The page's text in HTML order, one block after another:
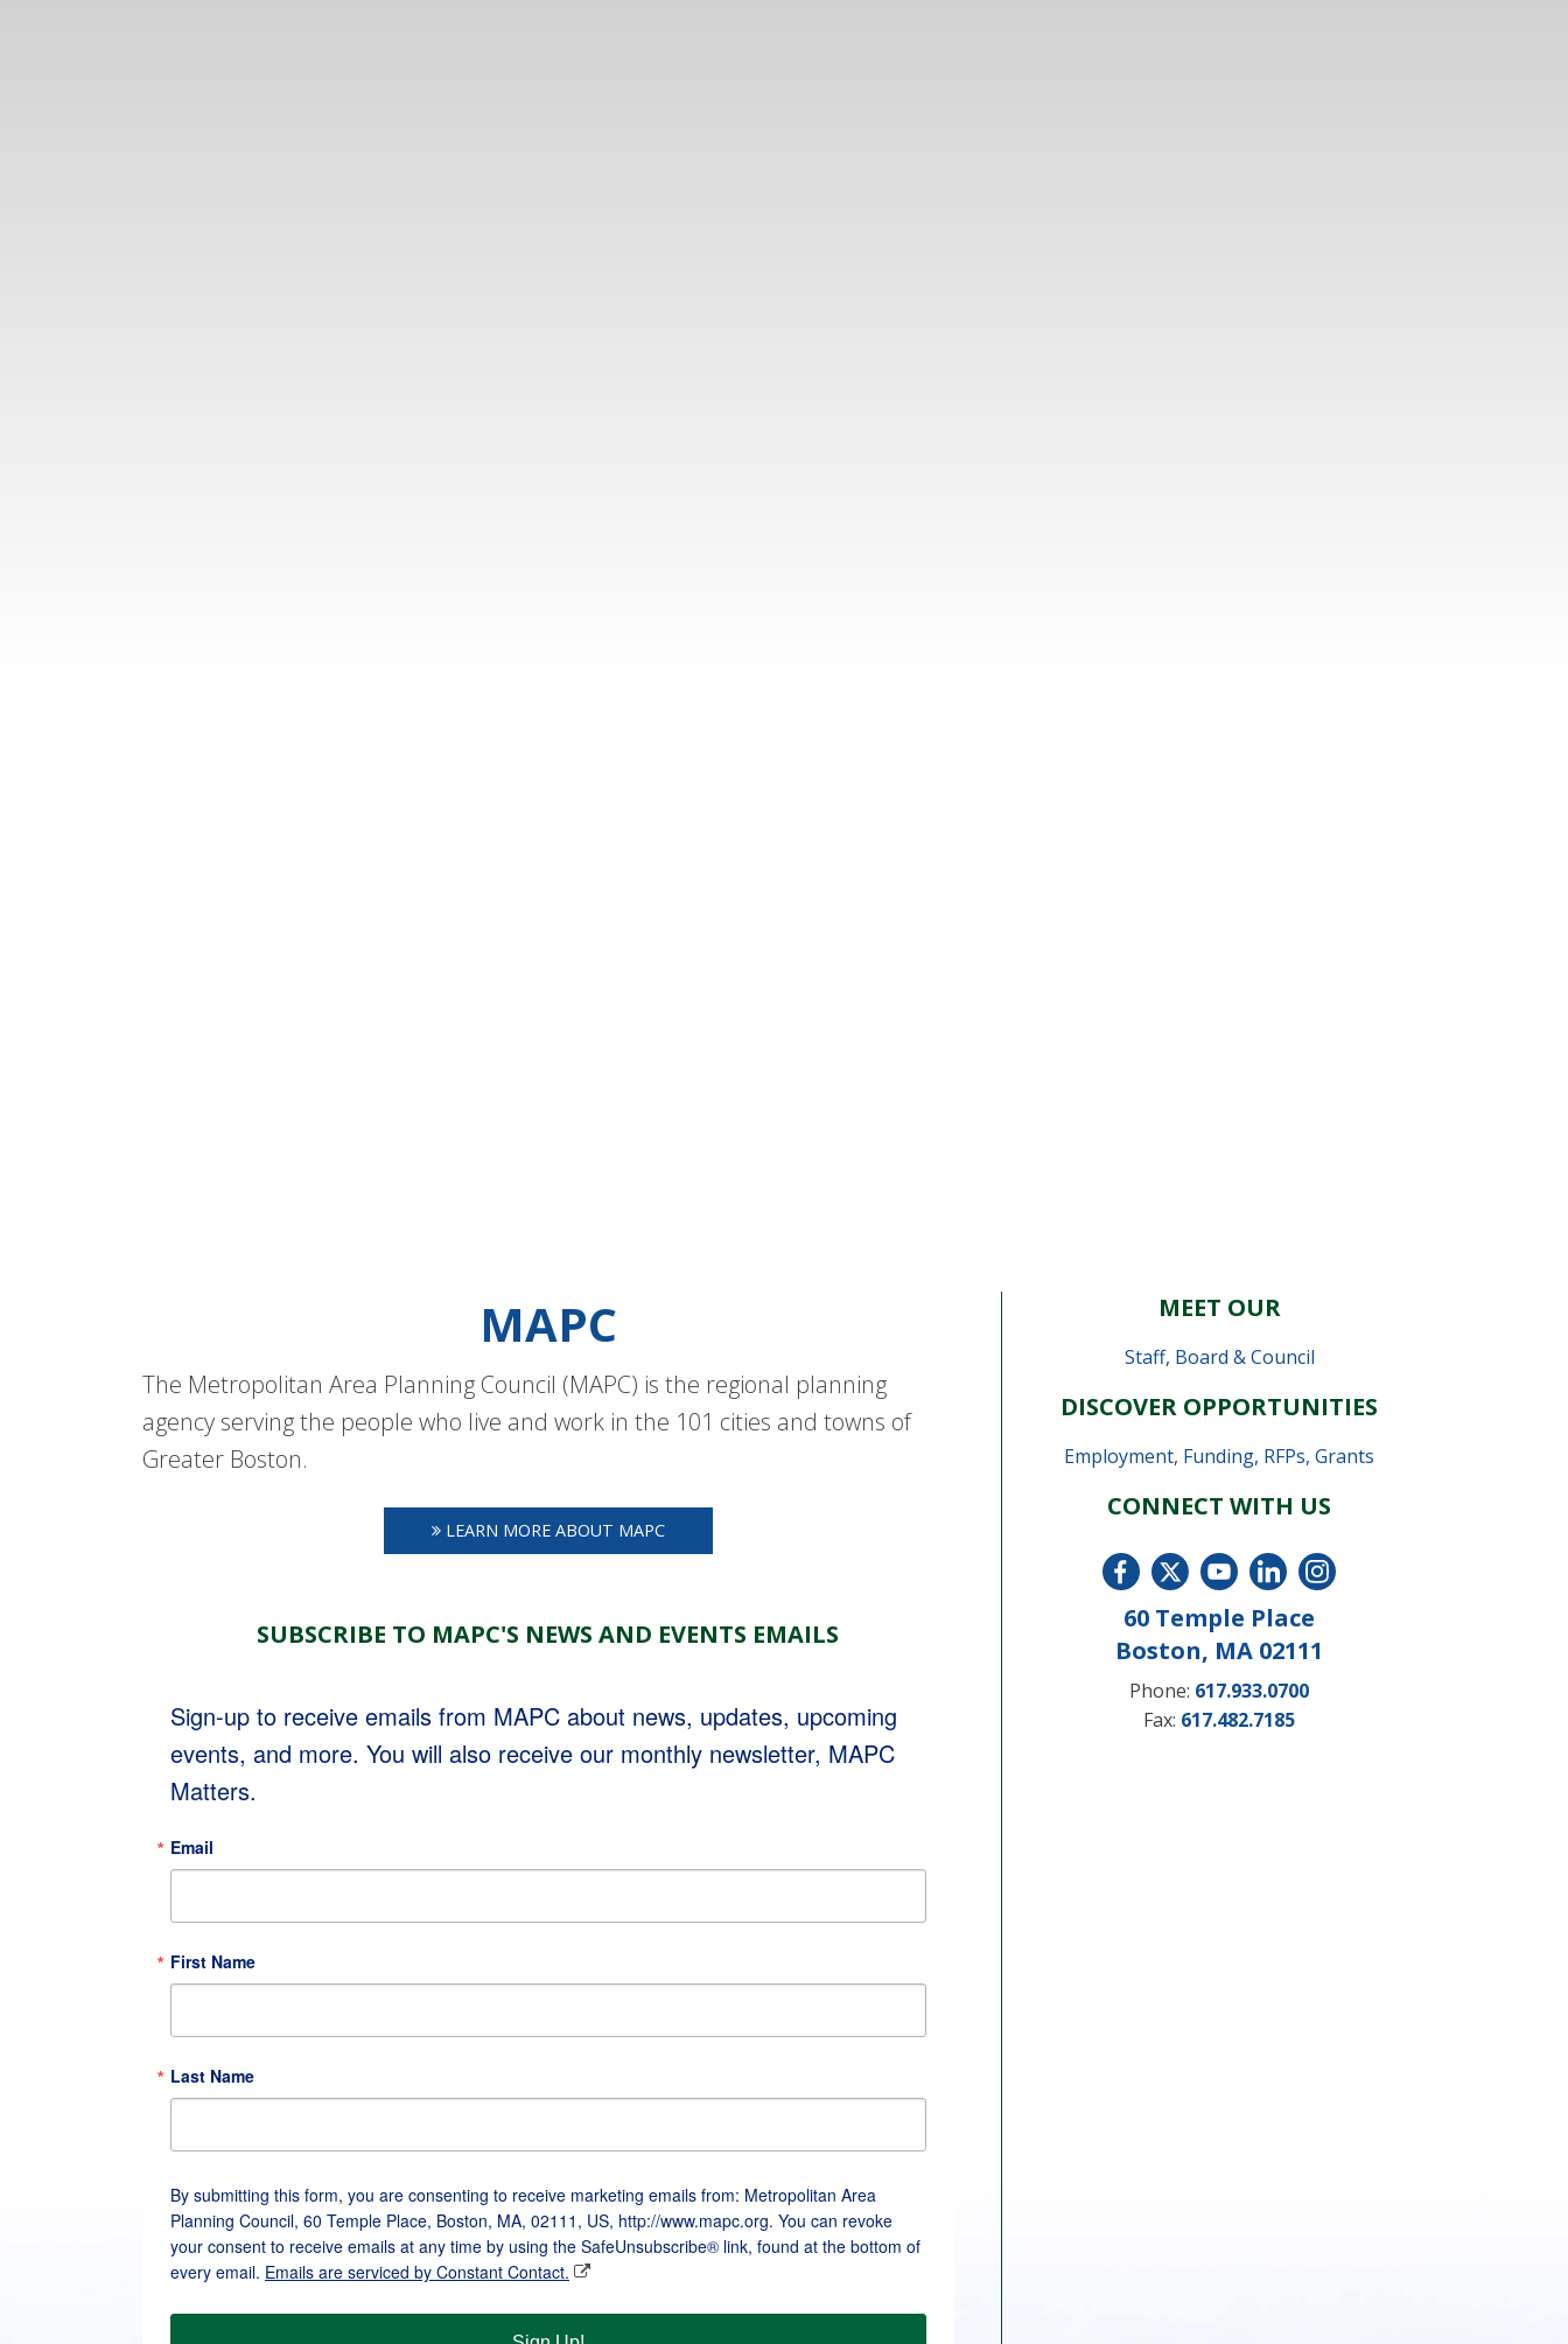
MAPC
The Metropolitan Area Planning Council (MAPC) is the regional planning
agency serving the people who live and work in the 101 cities and towns of
Greater Boston.
LEARN MORE ABOUT MAPC
SUBSCRIBE TO MAPC'S NEWS AND EVENTS EMAILS
Sign-up to receive emails from MAPC about news, updates, upcoming
events, and more. You will also receive our monthly newsletter, MAPC
Matters.
Email
First Name
Last Name
By submitting this form, you are consenting to receive marketing emails from: Metropolitan Area
Planning Council, 60 Temple Place, Boston, MA, 02111, US, http://www.mapc.org. You can revoke
your consent to receive emails at any time by using the SafeUnsubscribe® link, found at the bottom of
every email. Emails are serviced by Constant Contact.
MEET OUR
Staff, Board & Council
DISCOVER OPPORTUNITIES
Employment, Funding, RFPs, Grants
CONNECT WITH US
60 Temple Place
Boston, MA 02111
Phone: 617.933.0700
Fax: 617.482.7185